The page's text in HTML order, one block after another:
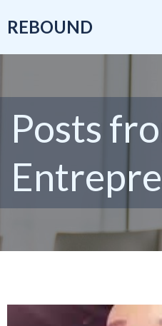
REBOUND
Posts